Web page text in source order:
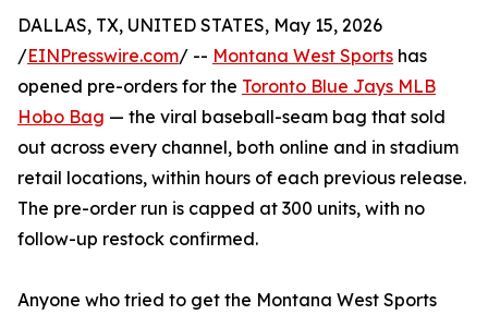
DALLAS, TX, UNITED STATES, May 15, 2026
/EINPresswire.com/ -- Montana West Sports has
opened pre-orders for the Toronto Blue Jays MLB
Hobo Bag — the viral baseball-seam bag that sold
out across every channel, both online and in stadium
retail locations, within hours of each previous release.
The pre-order run is capped at 300 units, with no
follow-up restock confirmed.
Anyone who tried to get the Montana West Sports